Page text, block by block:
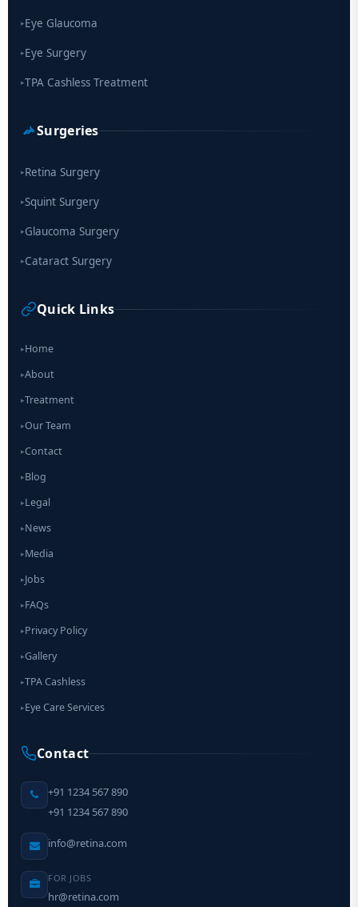
▸Eye Glaucoma
▸Eye Surgery
▸TPA Cashless Treatment
Surgeries
▸Retina Surgery
▸Squint Surgery
▸Glaucoma Surgery
▸Cataract Surgery
Quick Links
▸Home
▸About
▸Treatment
▸Our Team
▸Contact
▸Blog
▸Legal
▸News
▸Media
▸Jobs
▸FAQs
▸Privacy Policy
▸Gallery
▸TPA Cashless
▸Eye Care Services
Contact
+91 1234 567 890
+91 1234 567 890
info@retina.com
FOR JOBS
hr@retina.com